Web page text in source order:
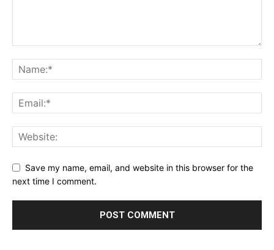
Save my name, email, and website in this browser for the
next time I comment.